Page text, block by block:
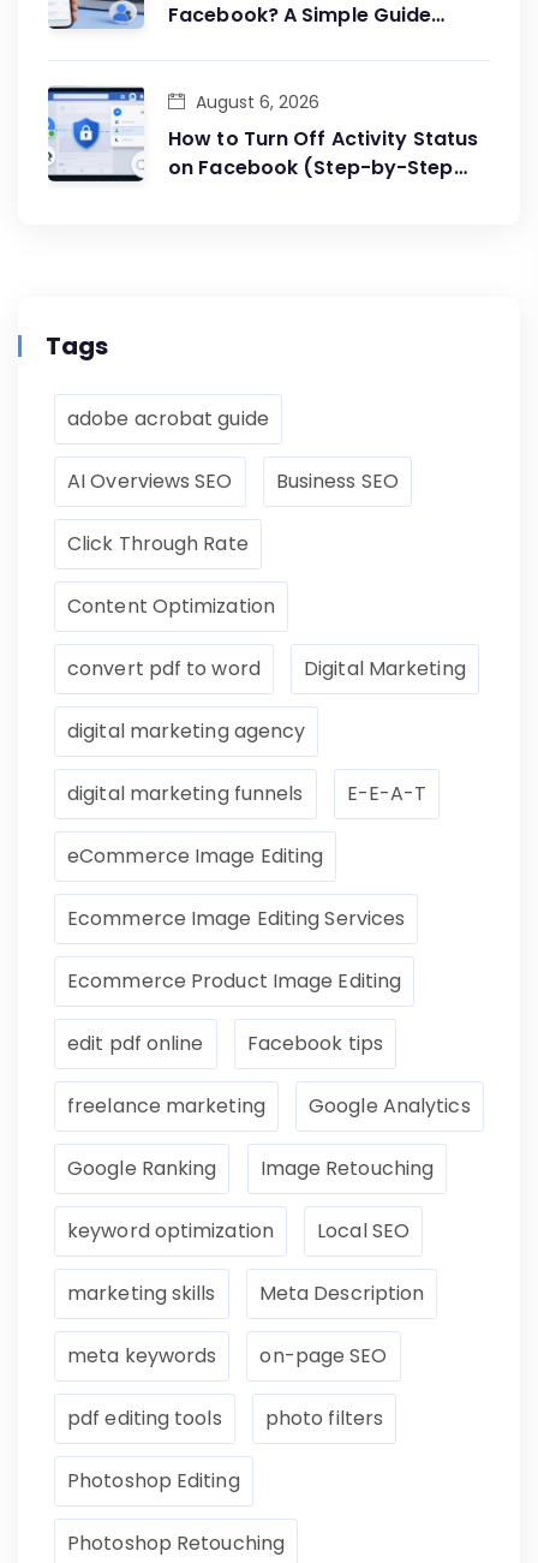
Facebook? A Simple Guide
How to Turn Off Activity Status
on Facebook (Step-by-Step
August 6, 2026
Tags
adobe acrobat guide
AI Overviews SEO Business SEO
Click Through Rate
Content Optimization
convert pdf to word Digital Marketing
digital marketing agency
digital marketing funnels E-E-A-T
eCommerce Image Editing
Ecommerce Image Editing Services
Ecommerce Product Image Editing
edit pdf online Facebook tips
freelance marketing Google Analytics
Google Ranking Image Retouching
keyword optimization Local SEO
marketing skills Meta Description
meta keywords on-page SEO
pdf editing tools photo filters
Photoshop Editing
Photoshop Retouching